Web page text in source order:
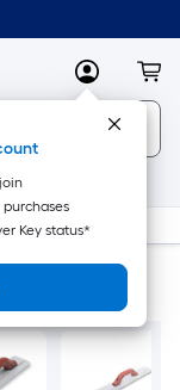
MyLowes
Key status*